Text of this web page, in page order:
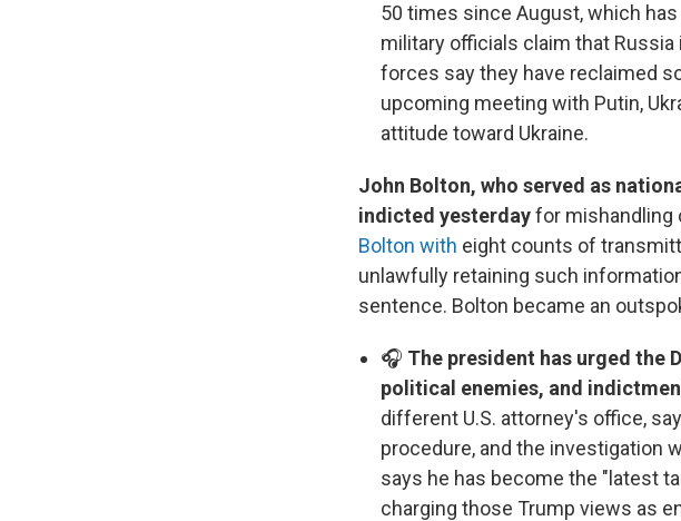
50 times since August, which
military officials claim that
forces say they have reclaimed
upcoming meeting with Putin,
attitude toward Ukraine.
John Bolton, who served as
indicted yesterdayfor mishandling
Bolton with eight counts of
unlawfully retaining such
sentence. Bolton became an
🎧 The president has urged the
political enemies, and
different U.S. attorney's office,
procedure, and the investigation
says he has become the "latest
charging those Trump views as